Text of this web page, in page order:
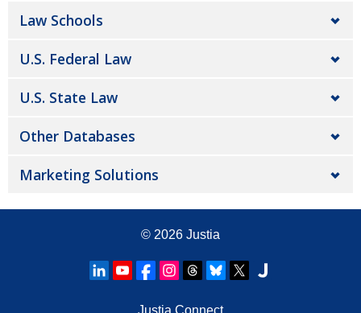
Law Schools
U.S. Federal Law
U.S. State Law
Other Databases
Marketing Solutions
© 2026 Justia
Justia Connect